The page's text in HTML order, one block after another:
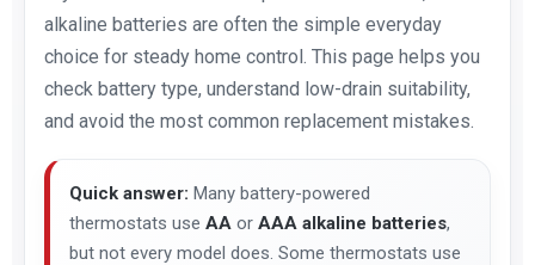
alkaline batteries are often the simple everyday
choice for steady home control. This page helps you
check battery type, understand low-drain suitability,
and avoid the most common replacement mistakes.
Quick answer: Many battery-powered
thermostats use AA or AAA alkaline batteries,
but not every model does. Some thermostats use